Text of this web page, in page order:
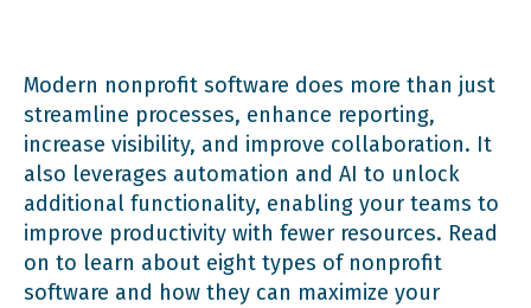
3. Fundraising and Prospect Reach Software
4. Member Management Systems
5. Digital Advocacy Software
Modern nonprofit software does more than just
streamline processes, enhance reporting,
increase visibility, and improve collaboration. It
also leverages automation and AI to unlock
additional functionality, enabling your teams to
improve productivity with fewer resources. Read
on to learn about eight types of nonprofit
software and how they can maximize your